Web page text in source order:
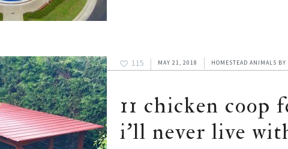
115 MAY 21, 2018 HOMESTEAD ANIMALS BY
11 chicken coop
i’ll never live